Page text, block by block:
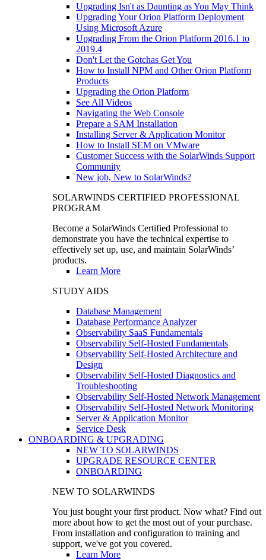
Upgrading Isn't as Daunting as You May Think
Upgrading Your Orion Platform Deployment
Using Microsoft Azure
Upgrading From the Orion Platform 2016.1 to
2019.4
Don't Let the Gotchas Get You
How to Install NPM and Other Orion Platform
Products
Upgrading the Orion Platform
See All Videos
Navigating the Web Console
Prepare a SAM Installation
Installing Server & Application Monitor
How to Install SEM on VMware
Customer Success with the SolarWinds Support
Community
New job, New to SolarWinds?
SOLARWINDS CERTIFIED PROFESSIONAL
PROGRAM
Become a SolarWinds Certified Professional to
demonstrate you have the technical expertise to
effectively set up, use, and maintain SolarWinds’
products.
Learn More
STUDY AIDS
Database Management
Database Performance Analyzer
Observability SaaS Fundamentals
Observability Self-Hosted Fundamentals
Observability Self-Hosted Architecture and
Design
Observability Self-Hosted Diagnostics and
Troubleshooting
Observability Self-Hosted Network Management
Observability Self-Hosted Network Monitoring
Server & Application Monitor
Service Desk
ONBOARDING & UPGRADING
NEW TO SOLARWINDS
UPGRADE RESOURCE CENTER
ONBOARDING
NEW TO SOLARWINDS
You just bought your first product. Now what? Find out
more about how to get the most out of your purchase.
From installation and configuration to training and
support, we've got you covered.
Learn More